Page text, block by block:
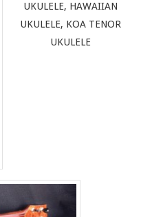
UKULELE, HAWAIIAN
UKULELE, KOA TENOR
UKULELE